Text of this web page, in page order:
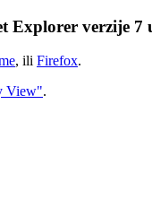
Explorer verzije 7
, ili Firefox.
View".